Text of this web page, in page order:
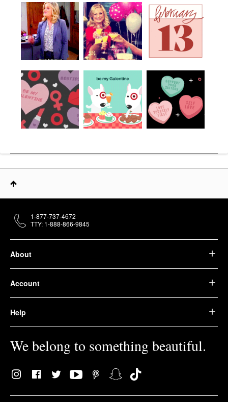
About
Account
Help
We belong to something beautiful.
1-877-737-4672
TTY: 1-888-866-9845